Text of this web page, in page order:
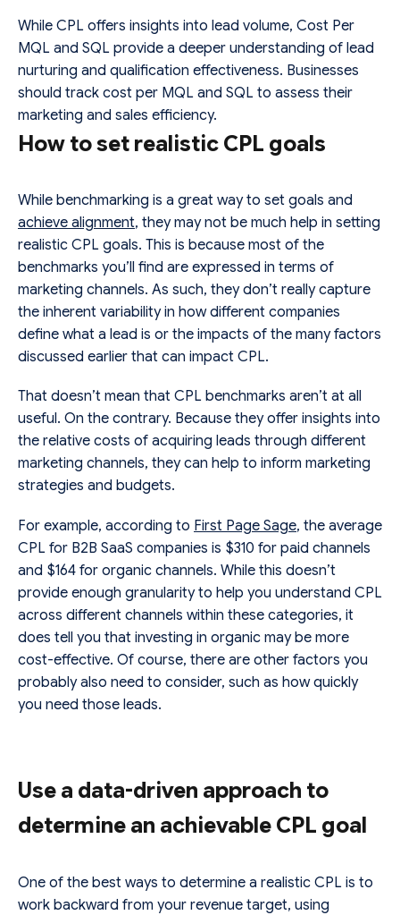
While CPL offers insights into lead volume, Cost Per
MQL and SQL provide a deeper understanding of lead
nurturing and qualification effectiveness. Businesses
should track cost per MQL and SQL to assess their
marketing and sales efficiency.
How to set realistic CPL goals
While benchmarking is a great way to set goals and
achieve alignment, they may not be much help in setting
realistic CPL goals. This is because most of the
benchmarks you’ll find are expressed in terms of
marketing channels. As such, they don’t really capture
the inherent variability in how different companies
define what a lead is or the impacts of the many factors
discussed earlier that can impact CPL.
That doesn’t mean that CPL benchmarks aren’t at all
useful. On the contrary. Because they offer insights into
the relative costs of acquiring leads through different
marketing channels, they can help to inform marketing
strategies and budgets.
For example, according to First Page Sage, the average
CPL for B2B SaaS companies is $310 for paid channels
and $164 for organic channels. While this doesn’t
provide enough granularity to help you understand CPL
across different channels within these categories, it
does tell you that investing in organic may be more
cost-effective. Of course, there are other factors you
probably also need to consider, such as how quickly
you need those leads.
Use a data-driven approach to
determine an achievable CPL goal
One of the best ways to determine a realistic CPL is to
work backward from your revenue target, using